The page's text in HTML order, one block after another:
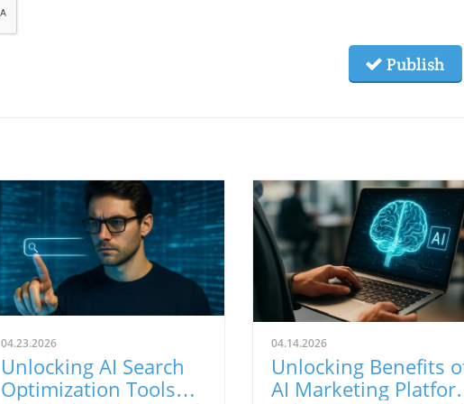
Publish
04.23.2026
Unlocking AI Search
Optimization Tools
04.14.2026
Unlocking Benefits
AI Marketing